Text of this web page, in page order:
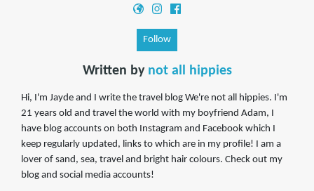
Follow
Written by not all hippies
Hi, I'm Jayde and I write the travel blog We're not all hippies. I'm
21 years old and travel the world with my boyfriend Adam, I
have blog accounts on both Instagram and Facebook which I
keep regularly updated, links to which are in my profile! I am a
lover of sand, sea, travel and bright hair colours. Check out my
blog and social media accounts!